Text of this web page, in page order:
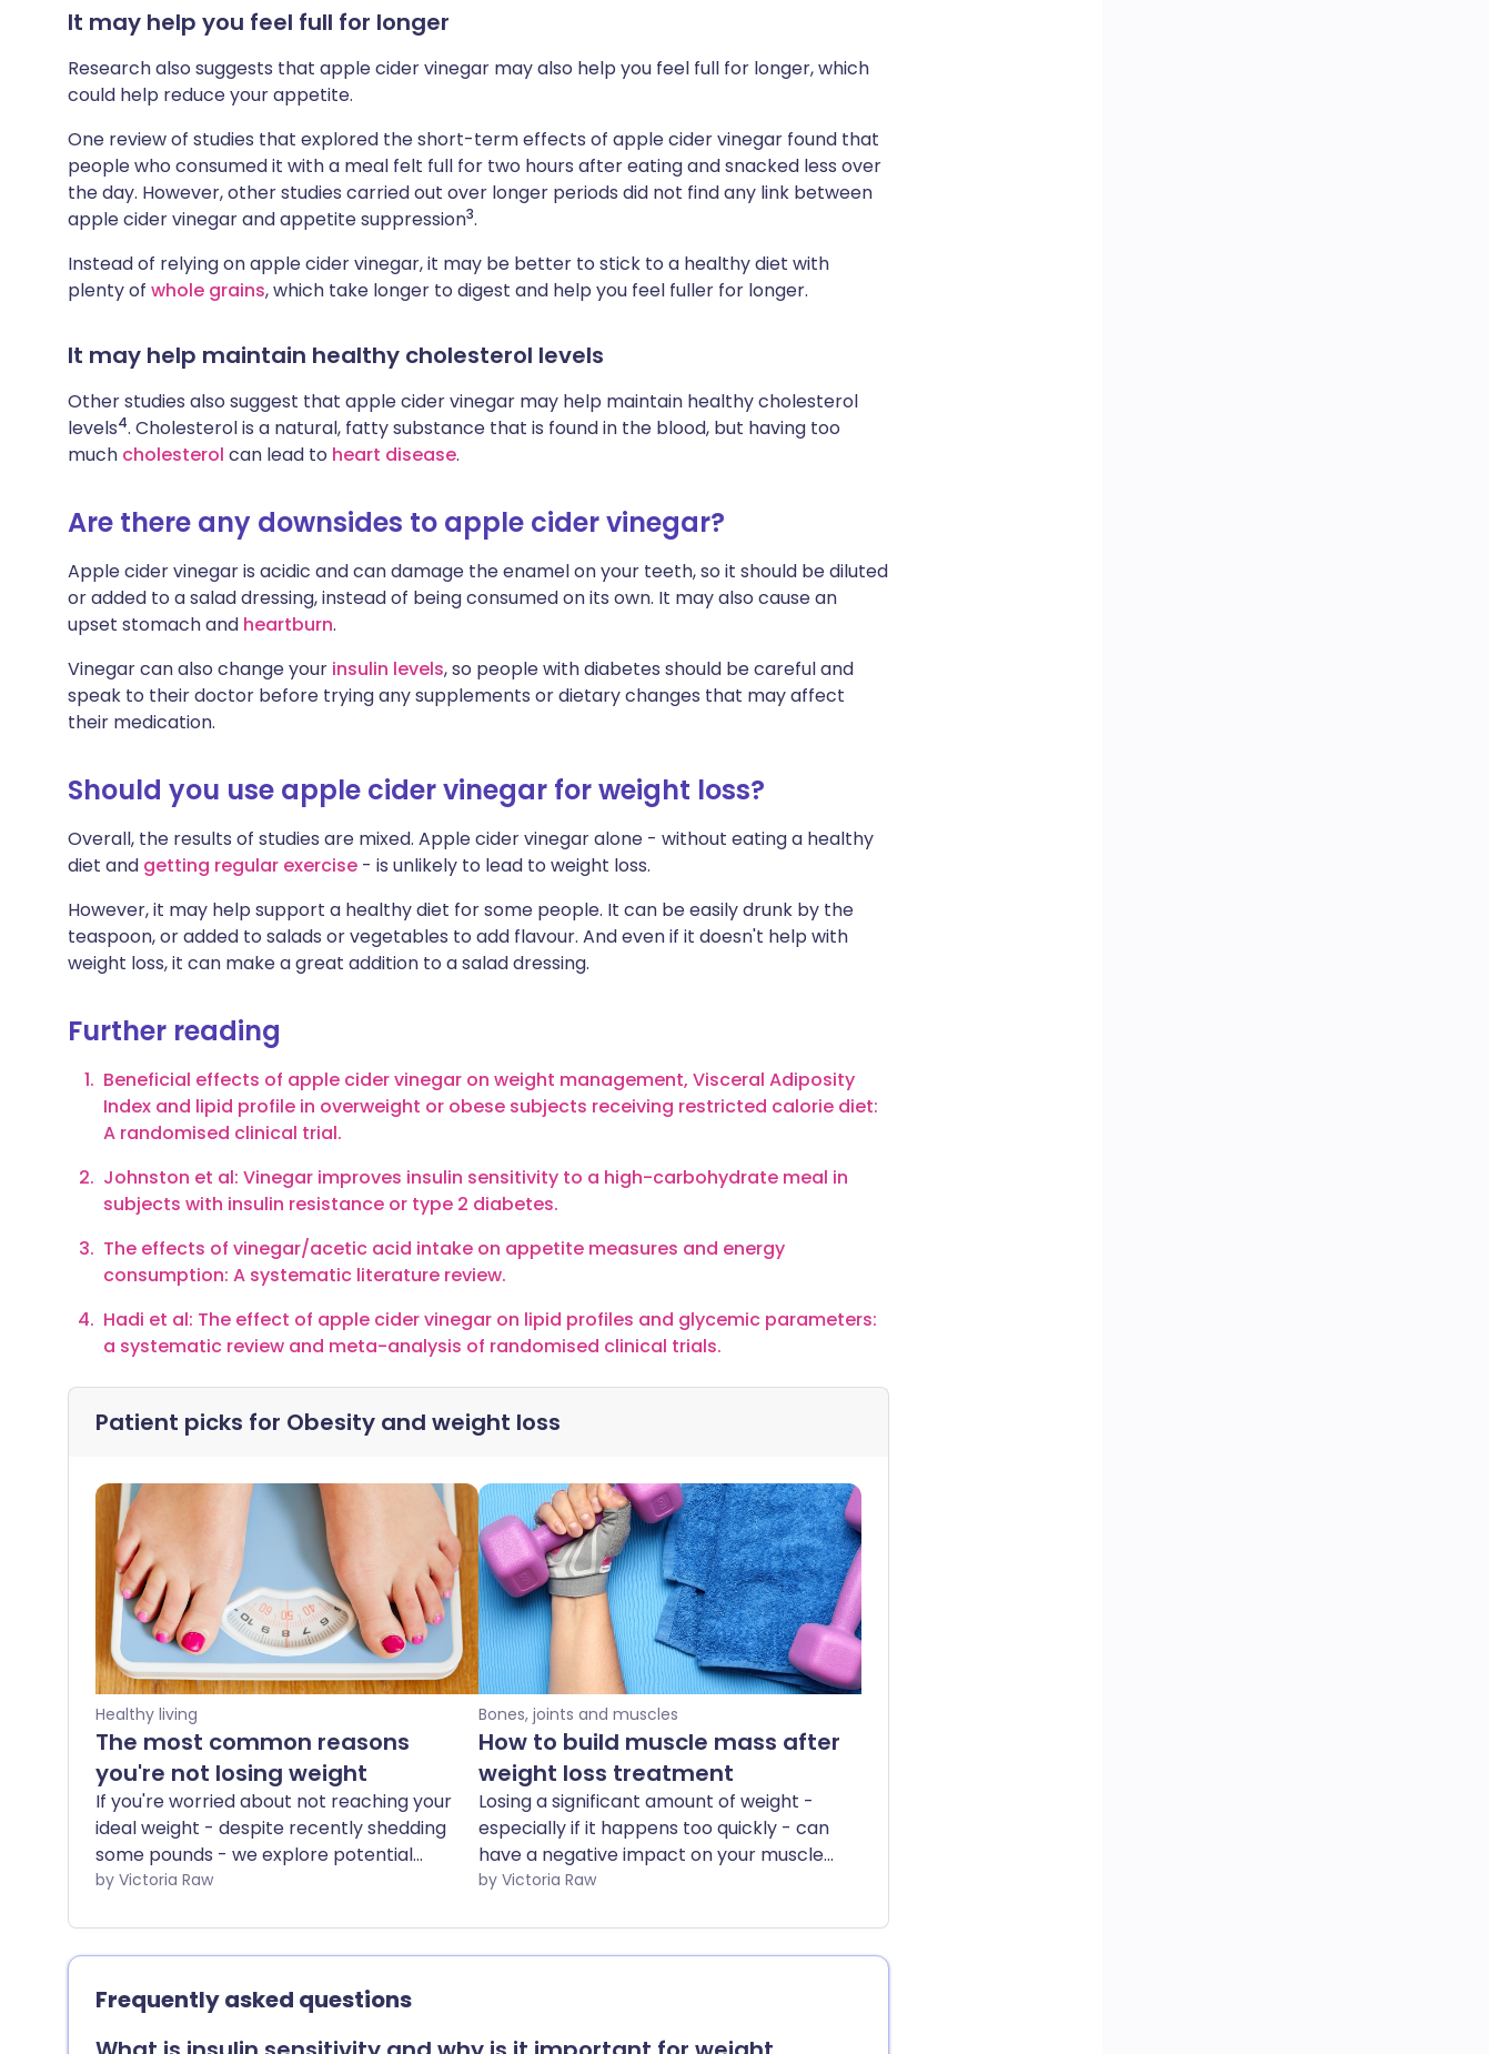
It may help you feel full for longer
Research also suggests that apple cider vinegar may also help you feel full for longer, which
could help reduce your appetite.
One review of studies that explored the short-term effects of apple cider vinegar found that
people who consumed it with a meal felt full for two hours after eating and snacked less over
the day. However, other studies carried out over longer periods did not find any link between
apple cider vinegar and appetite suppression3.
Instead of relying on apple cider vinegar, it may be better to stick to a healthy diet with
plenty of whole grains, which take longer to digest and help you feel fuller for longer.
It may help maintain healthy cholesterol levels
Other studies also suggest that apple cider vinegar may help maintain healthy cholesterol
levels4. Cholesterol is a natural, fatty substance that is found in the blood, but having too
much cholesterol can lead to heart disease.
Are there any downsides to apple cider vinegar?
Apple cider vinegar is acidic and can damage the enamel on your teeth, so it should be diluted
or added to a salad dressing, instead of being consumed on its own. It may also cause an
upset stomach and heartburn.
Vinegar can also change your insulin levels, so people with diabetes should be careful and
speak to their doctor before trying any supplements or dietary changes that may affect
their medication.
Should you use apple cider vinegar for weight loss?
Overall, the results of studies are mixed. Apple cider vinegar alone - without eating a healthy
diet and getting regular exercise - is unlikely to lead to weight loss.
However, it may help support a healthy diet for some people. It can be easily drunk by the
teaspoon, or added to salads or vegetables to add flavour. And even if it doesn't help with
weight loss, it can make a great addition to a salad dressing.
Further reading
Beneficial effects of apple cider vinegar on weight management, Visceral Adiposity
Index and lipid profile in overweight or obese subjects receiving restricted calorie diet:
A randomised clinical trial.
Johnston et al: Vinegar improves insulin sensitivity to a high-carbohydrate meal in
subjects with insulin resistance or type 2 diabetes.
The effects of vinegar/acetic acid intake on appetite measures and energy
consumption: A systematic literature review.
Hadi et al: The effect of apple cider vinegar on lipid profiles and glycemic parameters:
a systematic review and meta-analysis of randomised clinical trials.
Patient picks for Obesity and weight loss
Healthy living
The most common reasons
you're not losing weight
If you're worried about not reaching your
ideal weight - despite recently shedding
some pounds - we explore potential
reasons why your weight loss may have
by Victoria Raw
Bones, joints and muscles
How to build muscle mass after
weight loss treatment
Losing a significant amount of weight -
especially if it happens too quickly - can
have a negative impact on your muscle
health. Your body may break down
you weaker and less resilient. That’s why
it’s important to focus on rebuilding and
long-term health.
by Victoria Raw
Frequently asked questions